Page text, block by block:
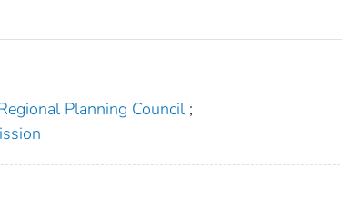
Planning Council ;